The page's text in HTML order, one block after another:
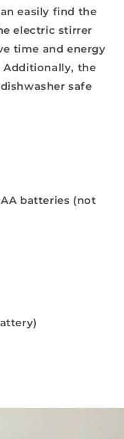
easily find the
electric stirrer
time and energy
the
safe
batteries (not